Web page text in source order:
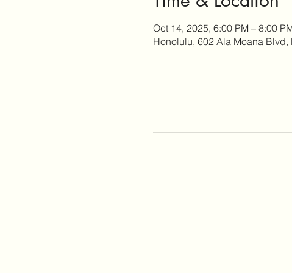
Oct 14, 2025, 6:00 PM – 8:00
Honolulu, 602 Ala Moana